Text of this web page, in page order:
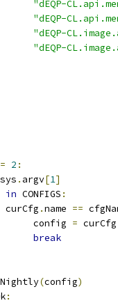
"dEQP-
"dEQP-
"dEQP-
"dEQP-
2 :
sys . argv[1]
in CONFIGS :
curCfg .name ==
				config
= curCfg
break
(config)
: